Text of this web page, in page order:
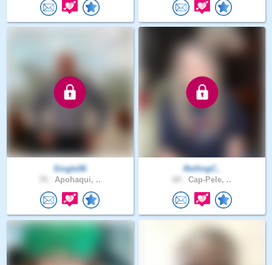
Single56
Apohaqui, ..
RollingC..
Cap-Pele, ..